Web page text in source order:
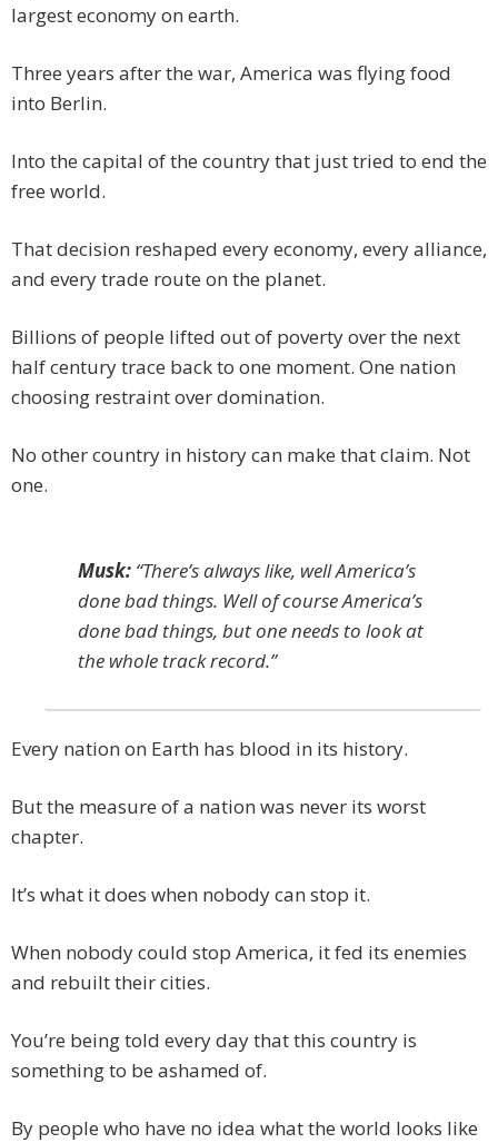
largest economy on earth.
Three years after the war, America was flying food
into Berlin.
Into the capital of the country that just tried to end the
free world.
That decision reshaped every economy, every alliance,
and every trade route on the planet.
Billions of people lifted out of poverty over the next
half century trace back to one moment. One nation
choosing restraint over domination.
No other country in history can make that claim. Not
one.
Musk: “There’s always like, well America’s
done bad things. Well of course America’s
done bad things, but one needs to look at
the whole track record.”
Every nation on Earth has blood in its history.
But the measure of a nation was never its worst
chapter.
It’s what it does when nobody can stop it.
When nobody could stop America, it fed its enemies
and rebuilt their cities.
You’re being told every day that this country is
something to be ashamed of.
By people who have no idea what the world looks like